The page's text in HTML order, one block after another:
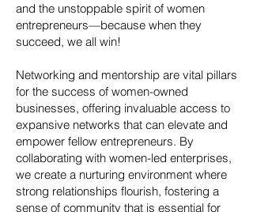
and the unstoppable spirit of women
entrepreneurs—because when they
succeed, we all win!
Networking and mentorship are vital pillars
for the success of women-owned
businesses, offering invaluable access to
expansive networks that can elevate and
empower fellow entrepreneurs. By
collaborating with women-led enterprises,
we create a nurturing environment where
strong relationships flourish, fostering a
sense of community that is essential for